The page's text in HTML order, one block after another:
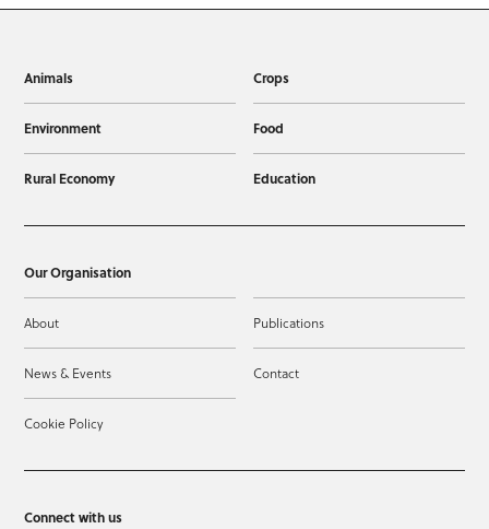
Animals Crops
Environment Food
Rural Economy Education
Our Organisation
About Publications
News & Events Contact
Cookie Policy
Connect with us